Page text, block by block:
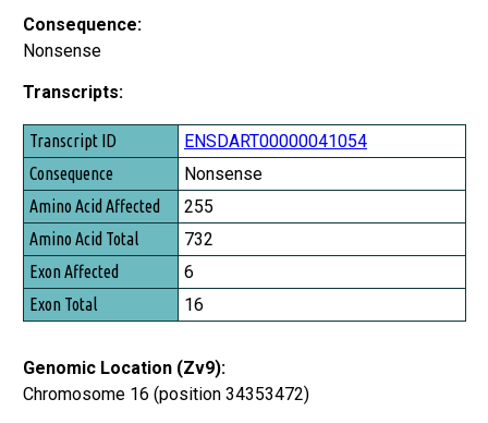
Consequence:
Nonsense
Transcripts:
Transcript ID
Consequence
Amino Acid Affected
Amino Acid Total
Exon Affected
Exon Total
ENSDART00000041054
Nonsense
255
732
6
16
Genomic Location (Zv9):
Chromosome 16 (position 34353472)